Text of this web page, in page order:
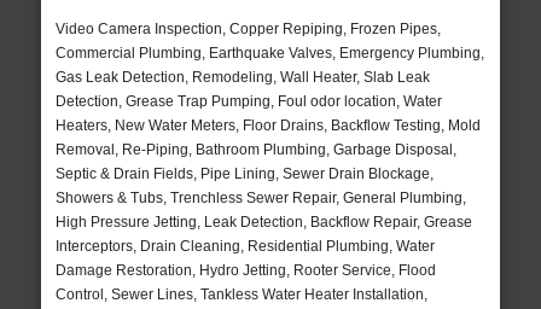
Video Camera Inspection, Copper Repiping, Frozen Pipes,
Commercial Plumbing, Earthquake Valves, Emergency Plumbing,
Gas Leak Detection, Remodeling, Wall Heater, Slab Leak
Detection, Grease Trap Pumping, Foul odor location, Water
Heaters, New Water Meters, Floor Drains, Backflow Testing, Mold
Removal, Re-Piping, Bathroom Plumbing, Garbage Disposal,
Septic & Drain Fields, Pipe Lining, Sewer Drain Blockage,
Showers & Tubs, Trenchless Sewer Repair, General Plumbing,
High Pressure Jetting, Leak Detection, Backflow Repair, Grease
Interceptors, Drain Cleaning, Residential Plumbing, Water
Damage Restoration, Hydro Jetting, Rooter Service, Flood
Control, Sewer Lines, Tankless Water Heater Installation,